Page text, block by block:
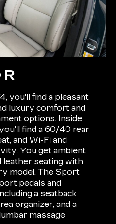
you'll find a pleasant
luxury comfort and
options. Inside
find a 60/40 rear
and Wi-Fi and
You get ambient
leather seating with
model. The Sport
pedals and
a seatback
organizer, and a
massage